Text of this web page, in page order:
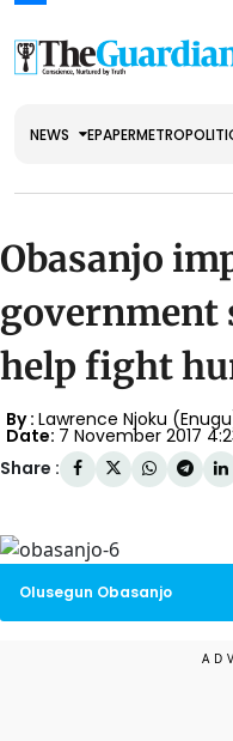
NEWS EPAPERMETRO
Obasanjo
government
help fight
By : Lawrence Njoku
Date: 7 November 2017
Share :
Olusegun Obasanjo